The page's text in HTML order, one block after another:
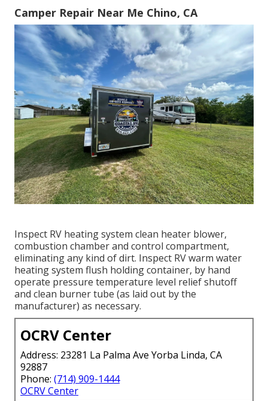
Camper Repair Near Me Chino, CA
Inspect RV heating system clean heater blower,
combustion chamber and control compartment,
eliminating any kind of dirt. Inspect RV warm water
heating system flush holding container, by hand
operate pressure temperature level relief shutoff
and clean burner tube (as laid out by the
manufacturer) as necessary.
OCRV Center
Address: 23281 La Palma Ave Yorba Linda, CA
92887
Phone: (714) 909-1444
OCRV Center